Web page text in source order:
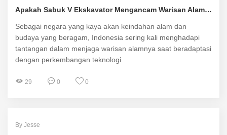
Apakah Sabuk V Ekskavator Mengancam Warisan Alam dan Kehidupan Masyarakat Lokal di Indonesia?
Sebagai negara yang kaya akan keindahan alam dan
budaya yang beragam, Indonesia sering kali menghadapi
tantangan dalam menjaga warisan alamnya saat beradaptasi
dengan perkembangan teknologi
29 0 0
By Jesse